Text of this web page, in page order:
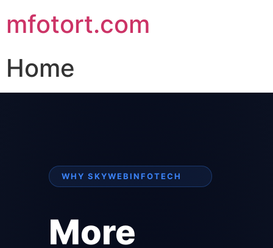
mfotort.com
Home
WHY SKYWEBINFOTECH
More